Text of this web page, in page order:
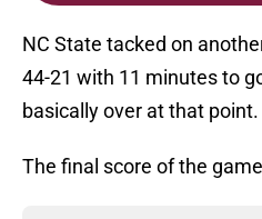
NC State tacked on
44-21 with 11 minutes to
basically over at that point.
The final score of the